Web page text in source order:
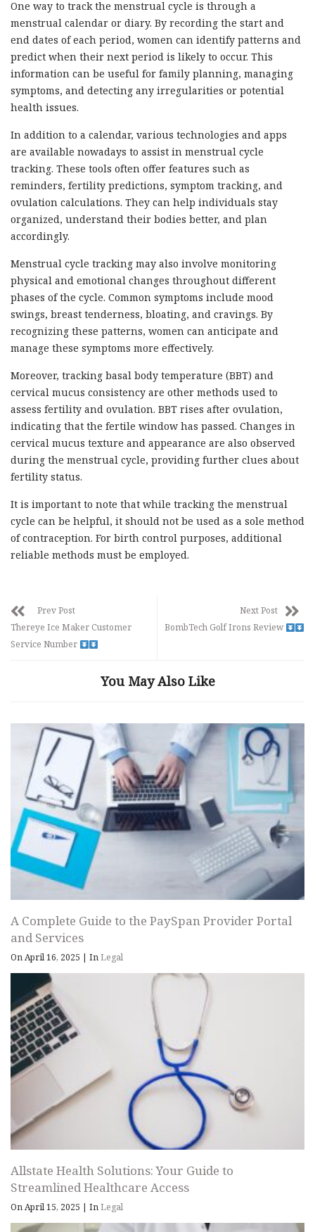
One way to track the menstrual cycle is through a
menstrual calendar or diary. By recording the start and
end dates of each period, women can identify patterns and
predict when their next period is likely to occur. This
information can be useful for family planning, managing
symptoms, and detecting any irregularities or potential
health issues.
In addition to a calendar, various technologies and apps
are available nowadays to assist in menstrual cycle
tracking. These tools often offer features such as
reminders, fertility predictions, symptom tracking, and
ovulation calculations. They can help individuals stay
organized, understand their bodies better, and plan
accordingly.
Menstrual cycle tracking may also involve monitoring
physical and emotional changes throughout different
phases of the cycle. Common symptoms include mood
swings, breast tenderness, bloating, and cravings. By
recognizing these patterns, women can anticipate and
manage these symptoms more effectively.
Moreover, tracking basal body temperature (BBT) and
cervical mucus consistency are other methods used to
assess fertility and ovulation. BBT rises after ovulation,
indicating that the fertile window has passed. Changes in
cervical mucus texture and appearance are also observed
during the menstrual cycle, providing further clues about
fertility status.
It is important to note that while tracking the menstrual
cycle can be helpful, it should not be used as a sole method
of contraception. For birth control purposes, additional
reliable methods must be employed.
Prev Post
Thereye Ice Maker Customer
Service Number
Next Post
BombTech Golf Irons Review
You May Also Like
A Complete Guide to the PaySpan Provider Portal
and Services
On April 16, 2025 | InLegal
Allstate Health Solutions: Your Guide to
Streamlined Healthcare Access
On April 15, 2025 | InLegal